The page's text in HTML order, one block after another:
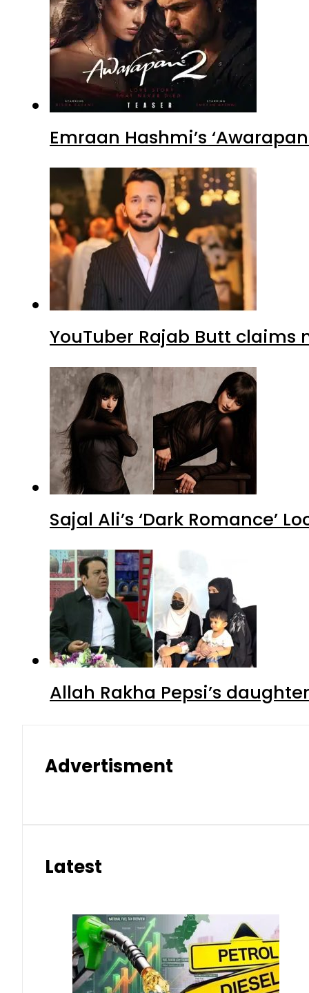
Emraan Hashmi’s
YouTuber Rajab Butt claims
Sajal Ali’s ‘Dark Romance’
Allah Rakha Pepsi’s
Advertisment
Latest